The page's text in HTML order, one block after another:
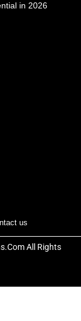
in 2026
us
All Rights